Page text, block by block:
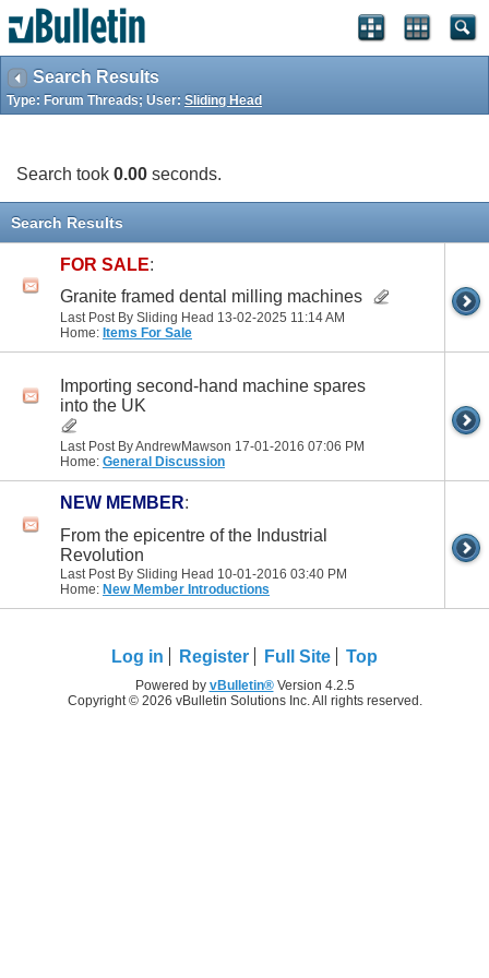
Search Results
Type: Forum Threads; User: Sliding Head
Search took 0.00 seconds.
Search Results
FOR SALE:
Granite framed dental milling machines
Last Post By Sliding Head 13-02-2025 11:14 AM
Home: Items For Sale
Importing second-hand machine spares
into the UK
Last Post By AndrewMawson 17-01-2016 07:06 PM
Home: General Discussion
NEW MEMBER:
From the epicentre of the Industrial
Revolution
Last Post By Sliding Head 10-01-2016 03:40 PM
Home: New Member Introductions
Log in Register Full Site Top
Powered by vBulletin®Version 4.2.5
Copyright © 2026 vBulletin Solutions Inc. All rights reserved.